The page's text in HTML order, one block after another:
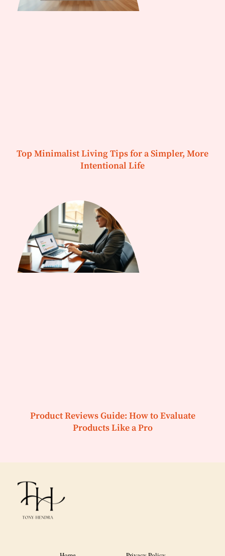
Top Minimalist Living Tips for a Simpler, More
Intentional Life
Product Reviews Guide: How to Evaluate
Products Like a Pro